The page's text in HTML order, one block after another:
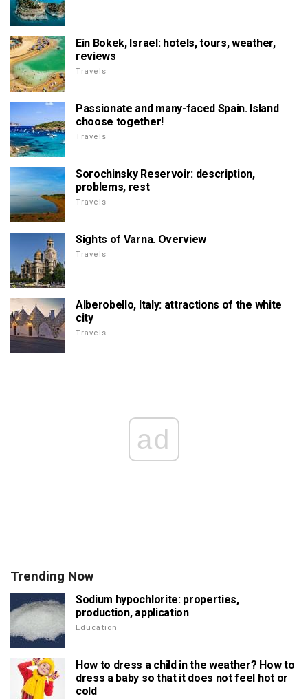
Ein Bokek, Israel: hotels, tours, weather,
reviews
Travels
Passionate and many-faced Spain. Island
choose together!
Travels
Sorochinsky Reservoir: description,
problems, rest
Travels
Sights of Varna. Overview
Travels
Alberobello, Italy: attractions of the white
city
Travels
ad
Trending Now
Sodium hypochlorite: properties,
production, application
Education
How to dress a child in the weather? How to
dress a baby so that it does not feel hot or
cold